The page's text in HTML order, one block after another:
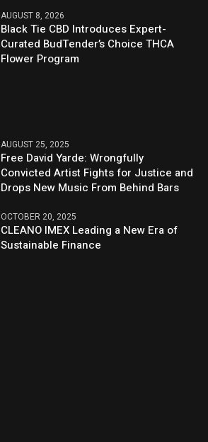
AUGUST 8, 2026
Black Tie CBD Introduces Expert-
Curated BudTender’s Choice THCA
Flower Program
AUGUST 25, 2025
Free David Yarde: Wrongfully
Convicted Artist Fights for Justice and
Drops New Music From Behind Bars
OCTOBER 20, 2025
CLEANO IMEX Leading a New Era of
Sustainable Finance